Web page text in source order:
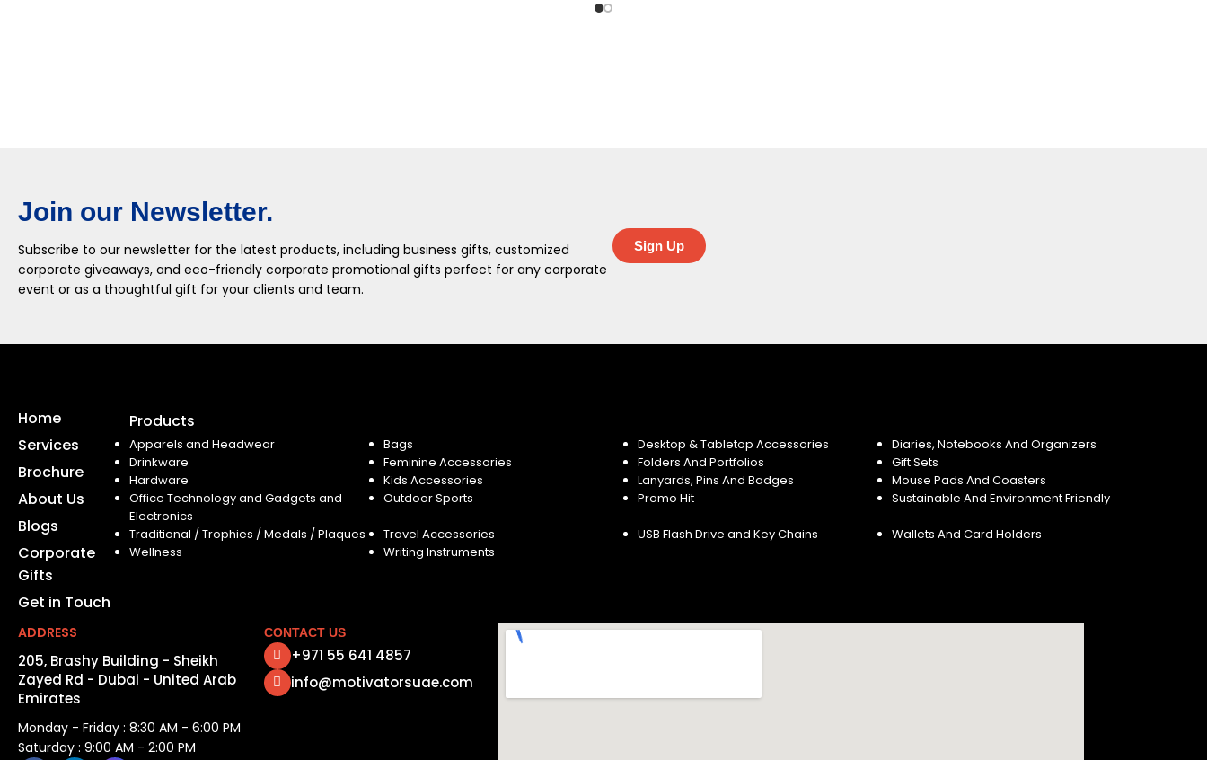
Join our Newsletter.
Subscribe to our newsletter for the latest products, including business gifts, customized
corporate giveaways, and eco-friendly corporate promotional gifts perfect for any corporate
event or as a thoughtful gift for your clients and team.
Sign Up
Home
Services
Brochure
About Us
Blogs
Corporate
Gifts
Get in Touch
Products
Apparels and Headwear Bags Desktop & Tabletop Accessories
Diaries, Notebooks And Organizers
Drinkware
Feminine Accessories Folders And Portfolios
Gift Sets
Hardware
Kids Accessories Lanyards, Pins And Badges
Mouse Pads And Coasters
Office Technology and Gadgets and
Electronics
Outdoor Sports Promo Hit Sustainable And Environment Friendly
Traditional / Trophies / Medals / Plaques Travel Accessories USB Flash Drive and Key Chains
Wallets And Card Holders
Wellness
Writing Instruments
ADDRESS
205, Brashy Building - Sheikh
Zayed Rd - Dubai - United Arab
Emirates
Monday - Friday : 8:30 AM - 6:00 PM
Saturday : 9:00 AM - 2:00 PM
CONTACT US
+971 55 641 4857
info@motivatorsuae.com